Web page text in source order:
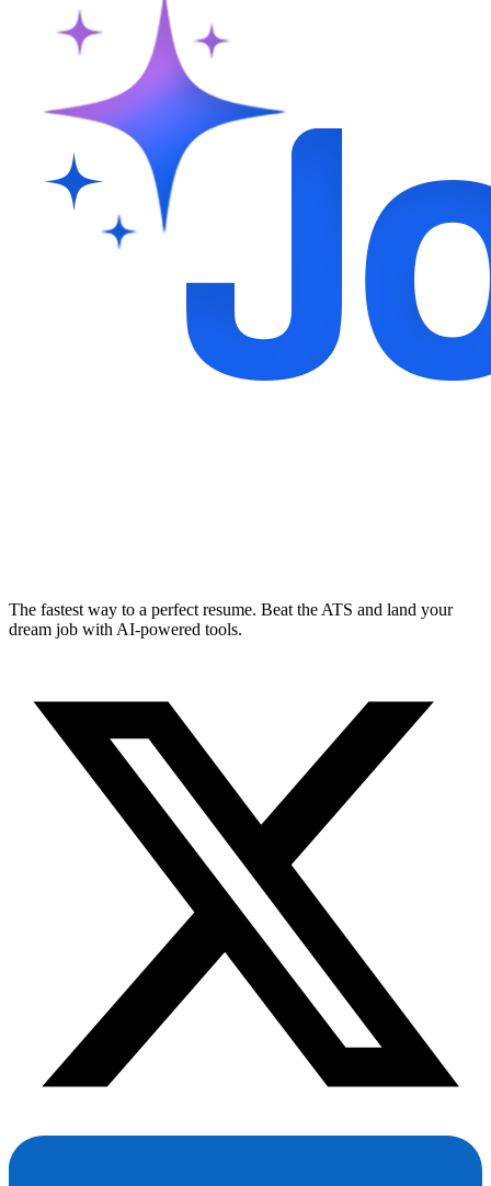
The fastest way to a perfect resume. Beat the ATS and land your
dream job with AI-powered tools.